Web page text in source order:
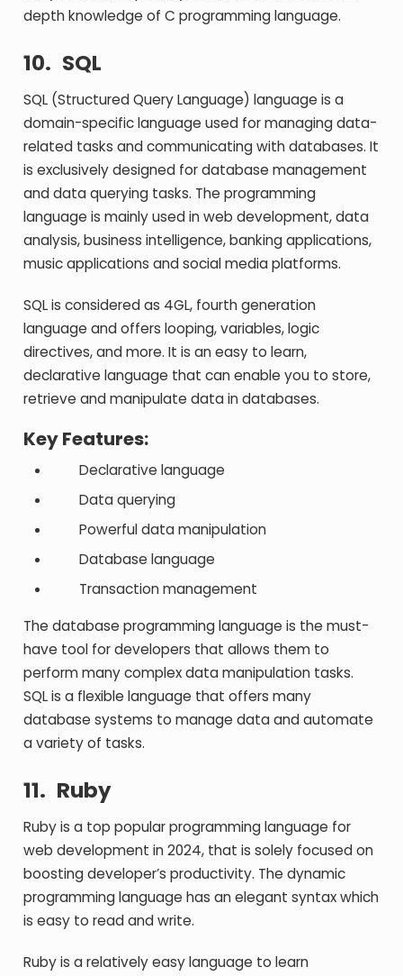
depth knowledge of C programming language.
10. SQL
SQL (Structured Query Language) language is a
domain-specific language used for managing data-
related tasks and communicating with databases. It
is exclusively designed for database management
and data querying tasks. The programming
language is mainly used in web development, data
analysis, business intelligence, banking applications,
music applications and social media platforms.
SQL is considered as 4GL, fourth generation
language and offers looping, variables, logic
directives, and more. It is an easy to learn,
declarative language that can enable you to store,
retrieve and manipulate data in databases.
Key Features:
Declarative language
Data querying
Powerful data manipulation
Database language
Transaction management
The database programming language is the must-
have tool for developers that allows them to
perform many complex data manipulation tasks.
SQL is a flexible language that offers many
database systems to manage data and automate
a variety of tasks.
11. Ruby
Ruby is a top popular programming language for
web development in 2024, that is solely focused on
boosting developer’s productivity. The dynamic
programming language has an elegant syntax which
is easy to read and write.
Ruby is a relatively easy language to learn